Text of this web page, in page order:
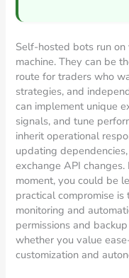
Self-hosted bots run on
machine. They can be
route for traders who
strategies, and
can implement unique
signals, and tune
inherit operational
updating
exchange API
moment, you could be
practical compromise
monitoring and
permissions and
whether you value
customization and